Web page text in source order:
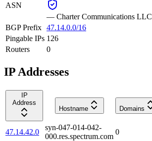
ASN
— Charter Communications LLC
BGP Prefix 47.14.0.0/16
Pingable IPs 126
Routers
0
IP Addresses
IP
Address
Hostname
Domains
47.14.42.0
syn-047-014-042-
000.res.spectrum.com
0